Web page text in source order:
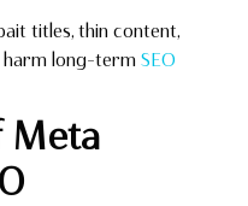
titles, thin content,
harm long-term SEO
Meta